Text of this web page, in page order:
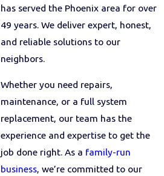
has served the Phoenix area for over
49 years. We deliver expert, honest,
and reliable solutions to our
neighbors.
Whether you need repairs,
maintenance, or a full system
replacement, our team has the
experience and expertise to get the
job done right. As a family-run
business, we’re committed to our